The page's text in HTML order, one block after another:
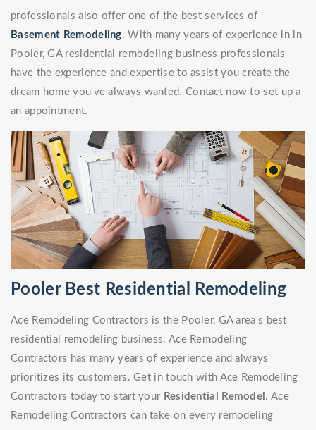
professionals also offer one of the best services of
Basement Remodeling. With many years of experience in in
Pooler, GA residential remodeling business professionals
have the experience and expertise to assist you create the
dream home you've always wanted. Contact now to set up a
an appointment.
Pooler Best Residential Remodeling
Ace Remodeling Contractors is the Pooler, GA area's best
residential remodeling business. Ace Remodeling
Contractors has many years of experience and always
prioritizes its customers. Get in touch with Ace Remodeling
Contractors today to start your Residential Remodel . Ace
Remodeling Contractors can take on every remodeling